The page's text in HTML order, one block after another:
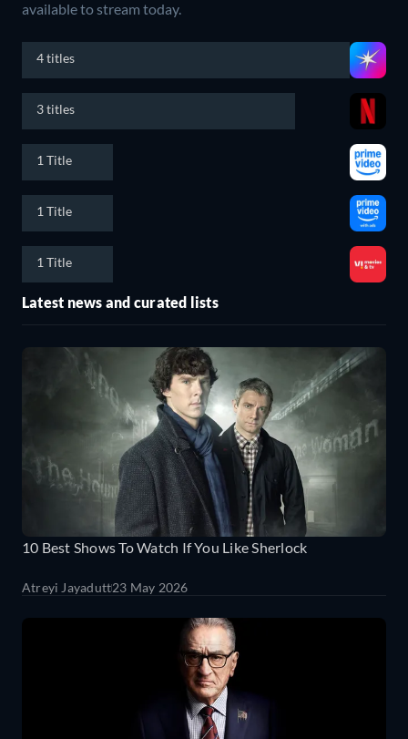
available to stream today.
4 titles
3 titles
1 Title
1 Title
1 Title
Latest news and curated lists
10 Best Shows To Watch If You Like Sherlock
Atreyi Jayadutt23 May 2026